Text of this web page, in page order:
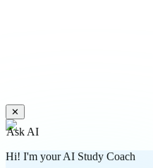
✕
Ask AI
Hi! I'm your AI Study Coach